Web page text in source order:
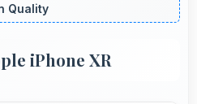
Quality
iPhone XR